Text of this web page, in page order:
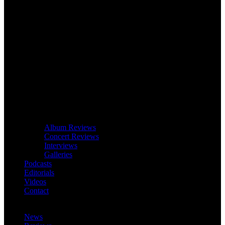
Album Reviews
Concert Reviews
Interviews
Galleries
Podcasts
Editorials
Videos
Contact
News